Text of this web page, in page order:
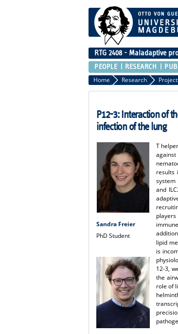
RTG 2408 - Maladaptive
PEOPLE RESEARCH
Home Research
P12-3: Interaction of
infection of the lung
Sandra Freier
PhD Student
T
results
system
and
lipid
is
12-3,
the
role of